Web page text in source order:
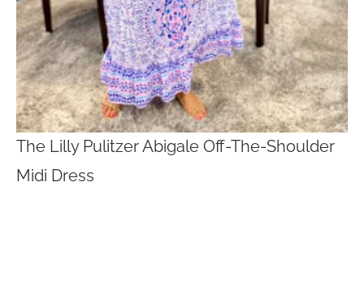
The Lilly Pulitzer Abigale Off-The-Shoulder
Midi Dress